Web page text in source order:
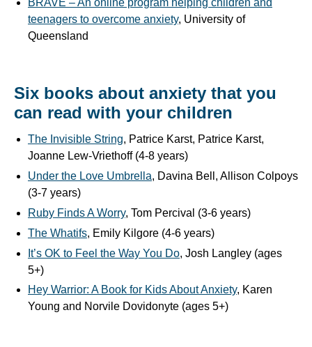
BRAVE – An online program helping children and
teenagers to overcome anxiety, University of
Queensland
Six books about anxiety that you
can read with your children
The Invisible String, Patrice Karst, Patrice Karst,
Joanne Lew-Vriethoff (4-8 years)
Under the Love Umbrella, Davina Bell, Allison Colpoys
(3-7 years)
Ruby Finds A Worry, Tom Percival (3-6 years)
The Whatifs, Emily Kilgore (4-6 years)
It’s OK to Feel the Way You Do, Josh Langley (ages
5+)
Hey Warrior: A Book for Kids About Anxiety, Karen
Young and Norvile Dovidonyte (ages 5+)